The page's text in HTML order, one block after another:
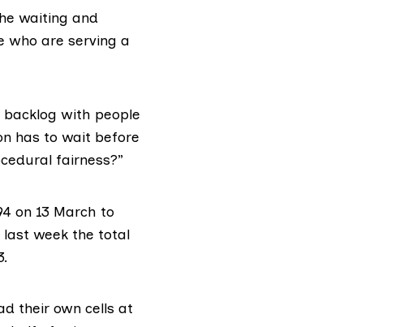
waiting and
who are serving a
with people
has to wait before
fairness?”
on 13 March to
last week the total
their own cells at